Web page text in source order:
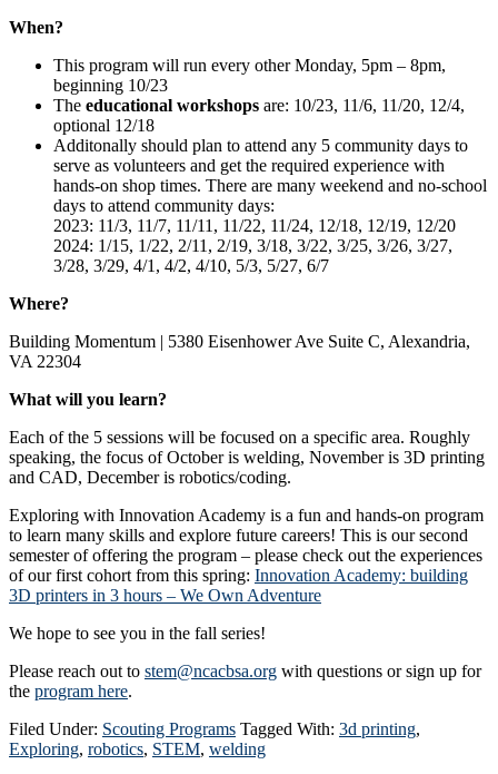
When?
This program will run every other Monday, 5pm – 8pm,
beginning 10/23
The educational workshops are: 10/23, 11/6, 11/20, 12/4,
optional 12/18
Additonally should plan to attend any 5 community days to
serve as volunteers and get the required experience with
hands-on shop times. There are many weekend and no-school
days to attend community days:
2023: 11/3, 11/7, 11/11, 11/22, 11/24, 12/18, 12/19, 12/20
2024: 1/15, 1/22, 2/11, 2/19, 3/18, 3/22, 3/25, 3/26, 3/27,
3/28, 3/29, 4/1, 4/2, 4/10, 5/3, 5/27, 6/7
Where?
Building Momentum | 5380 Eisenhower Ave Suite C, Alexandria,
VA 22304
What will you learn?
Each of the 5 sessions will be focused on a specific area. Roughly
speaking, the focus of October is welding, November is 3D printing
and CAD, December is robotics/coding.
Exploring with Innovation Academy is a fun and hands-on program
to learn many skills and explore future careers! This is our second
semester of offering the program – please check out the experiences
of our first cohort from this spring: Innovation Academy: building
3D printers in 3 hours – We Own Adventure
We hope to see you in the fall series!
Please reach out to stem@ncacbsa.org with questions or sign up for
the program here.
Filed Under: Scouting Programs Tagged With: 3d printing,
Exploring, robotics, STEM, welding